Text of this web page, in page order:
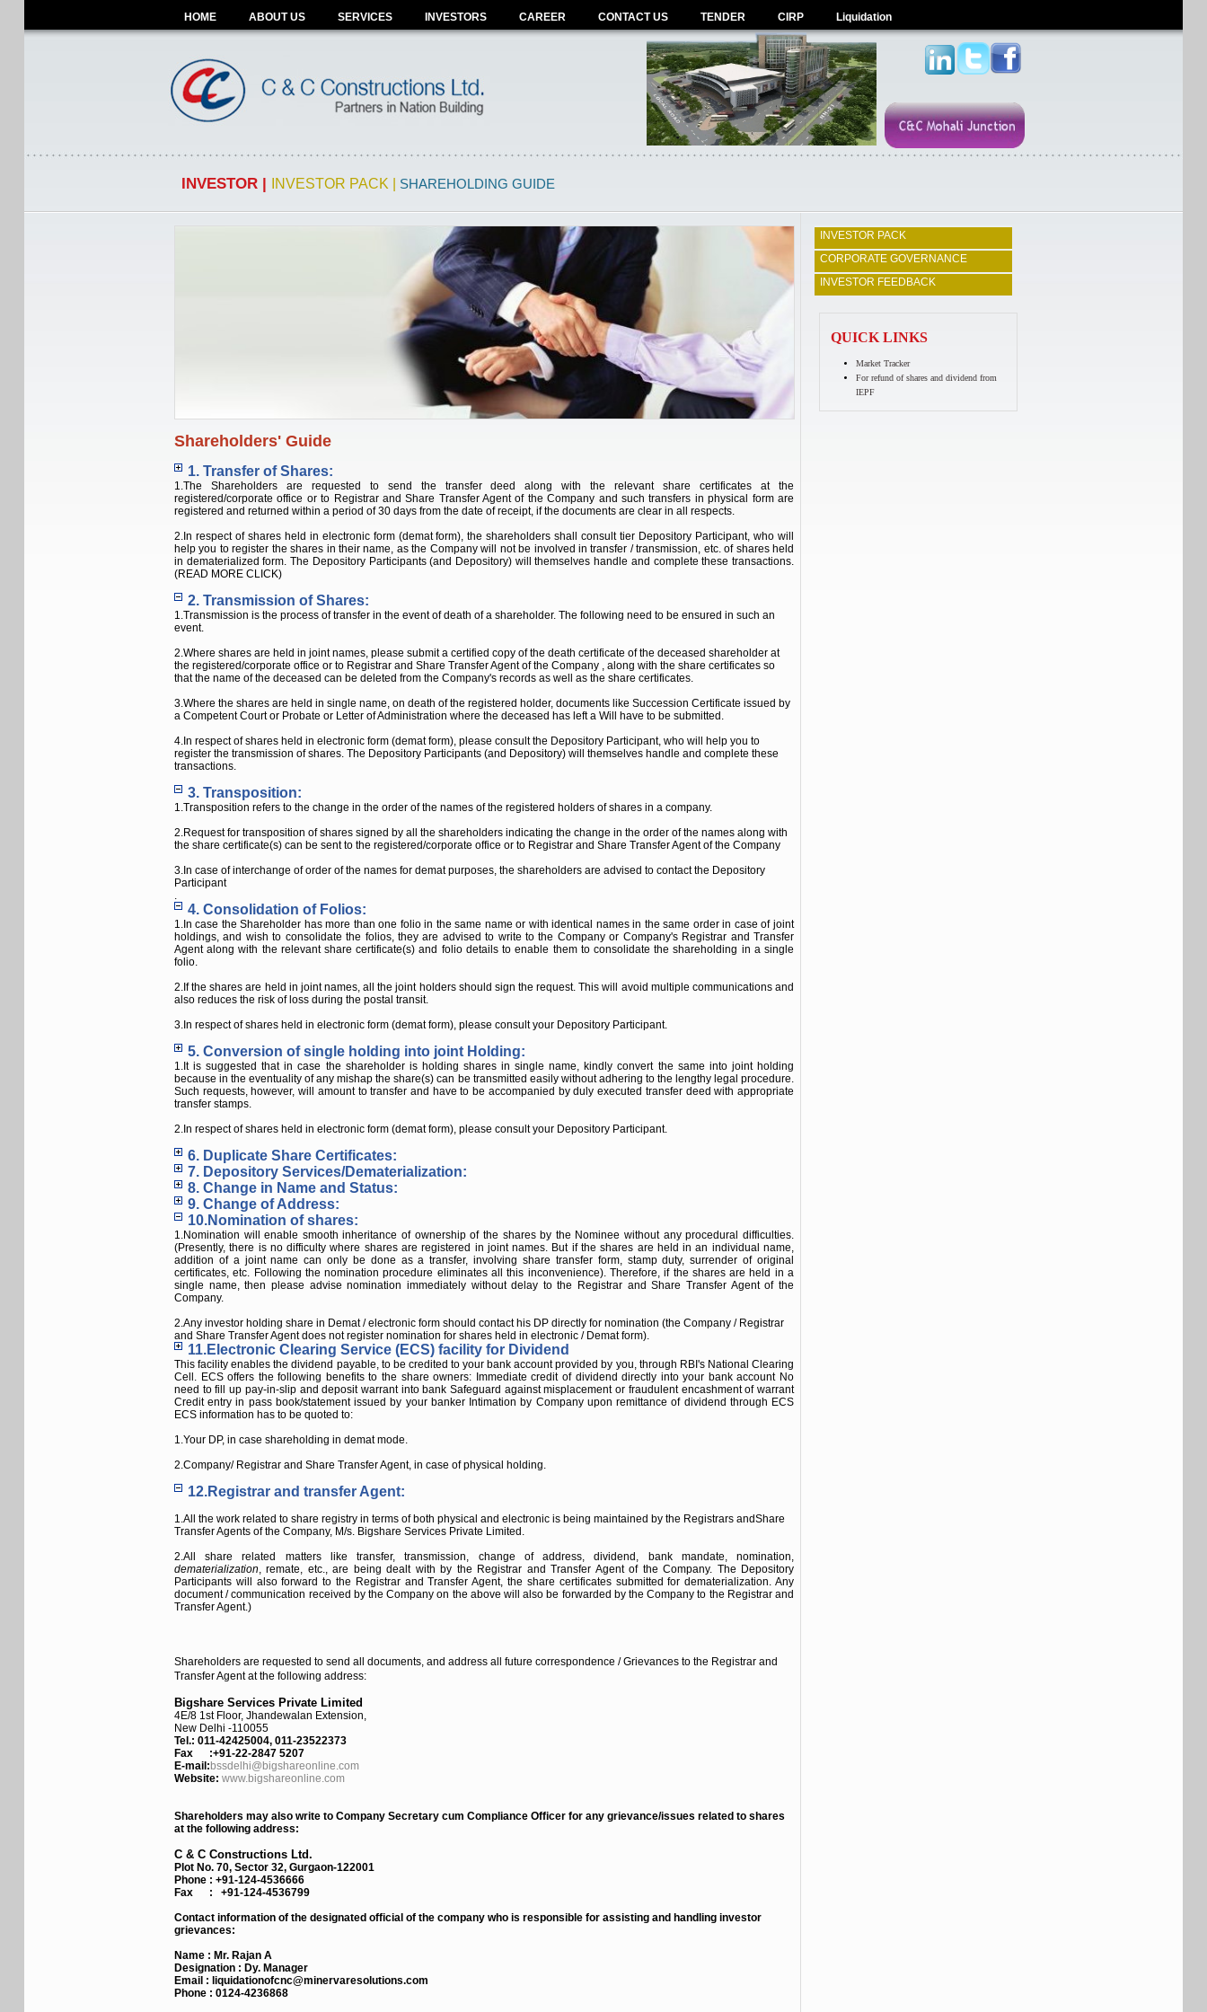
HOME ABOUT US SERVICES INVESTORS CAREER CONTACT US TENDER CIRP Liquidation
INVESTOR | INVESTOR PACK | SHAREHOLDING GUIDE
Shareholders' Guide
1. Transfer of Shares:
1.The Shareholders are requested to send the transfer deed along with the relevant share certificates at the
registered/corporate office or to Registrar and Share Transfer Agent of the Company and such transfers in physical form are
registered and returned within a period of 30 days from the date of receipt, if the documents are clear in all respects.
2.In respect of shares held in electronic form (demat form), the shareholders shall consult tier Depository Participant, who will
help you to register the shares in their name, as the Company will not be involved in transfer / transmission, etc. of shares held
in dematerialized form. The Depository Participants (and Depository) will themselves handle and complete these transactions.
(READ MORE CLICK)
2. Transmission of Shares:
1.Transmission is the process of transfer in the event of death of a shareholder. The following need to be ensured in such an
event.
2.Where shares are held in joint names, please submit a certified copy of the death certificate of the deceased shareholder at
the registered/corporate office or to Registrar and Share Transfer Agent of the Company , along with the share certificates so
that the name of the deceased can be deleted from the Company's records as well as the share certificates.
3.Where the shares are held in single name, on death of the registered holder, documents like Succession Certificate issued by
a Competent Court or Probate or Letter of Administration where the deceased has left a Will have to be submitted.
4.In respect of shares held in electronic form (demat form), please consult the Depository Participant, who will help you to
register the transmission of shares. The Depository Participants (and Depository) will themselves handle and complete these
transactions.
3. Transposition:
1.Transposition refers to the change in the order of the names of the registered holders of shares in a company.
2.Request for transposition of shares signed by all the shareholders indicating the change in the order of the names along with
the share certificate(s) can be sent to the registered/corporate office or to Registrar and Share Transfer Agent of the Company
3.In case of interchange of order of the names for demat purposes, the shareholders are advised to contact the Depository
Participant
.
4. Consolidation of Folios:
1.In case the Shareholder has more than one folio in the same name or with identical names in the same order in case of joint
holdings, and wish to consolidate the folios, they are advised to write to the Company or Company's Registrar and Transfer
Agent along with the relevant share certificate(s) and folio details to enable them to consolidate the shareholding in a single
folio.
2.If the shares are held in joint names, all the joint holders should sign the request. This will avoid multiple communications and
also reduces the risk of loss during the postal transit.
3.In respect of shares held in electronic form (demat form), please consult your Depository Participant.
5. Conversion of single holding into joint Holding:
1.It is suggested that in case the shareholder is holding shares in single name, kindly convert the same into joint holding
because in the eventuality of any mishap the share(s) can be transmitted easily without adhering to the lengthy legal procedure.
Such requests, however, will amount to transfer and have to be accompanied by duly executed transfer deed with appropriate
transfer stamps.
2.In respect of shares held in electronic form (demat form), please consult your Depository Participant.
6. Duplicate Share Certificates:
7. Depository Services/Dematerialization:
8. Change in Name and Status:
9. Change of Address:
10.Nomination of shares:
1.Nomination will enable smooth inheritance of ownership of the shares by the Nominee without any procedural difficulties.
(Presently, there is no difficulty where shares are registered in joint names. But if the shares are held in an individual name,
addition of a joint name can only be done as a transfer, involving share transfer form, stamp duty, surrender of original
certificates, etc. Following the nomination procedure eliminates all this inconvenience). Therefore, if the shares are held in a
single name, then please advise nomination immediately without delay to the Registrar and Share Transfer Agent of the
Company.
2.Any investor holding share in Demat / electronic form should contact his DP directly for nomination (the Company / Registrar
and Share Transfer Agent does not register nomination for shares held in electronic / Demat form).
11.Electronic Clearing Service (ECS) facility for Dividend
This facility enables the dividend payable, to be credited to your bank account provided by you, through RBI's National Clearing
Cell. ECS offers the following benefits to the share owners: Immediate credit of dividend directly into your bank account No
need to fill up pay-in-slip and deposit warrant into bank Safeguard against misplacement or fraudulent encashment of warrant
Credit entry in pass book/statement issued by your banker Intimation by Company upon remittance of dividend through ECS
ECS information has to be quoted to:
1.Your DP, in case shareholding in demat mode.
2.Company/ Registrar and Share Transfer Agent, in case of physical holding.
12.Registrar and transfer Agent:
1.All the work related to share registry in terms of both physical and electronic is being maintained by the Registrars andShare
Transfer Agents of the Company, M/s. Bigshare Services Private Limited.
2.All share related matters like transfer, transmission, change of address, dividend, bank mandate, nomination,
dematerialization, remate, etc., are being dealt with by the Registrar and Transfer Agent of the Company. The Depository
Participants will also forward to the Registrar and Transfer Agent, the share certificates submitted for dematerialization. Any
document / communication received by the Company on the above will also be forwarded by the Company to the Registrar and
Transfer Agent.)
Shareholders are requested to send all documents, and address all future correspondence / Grievances to the Registrar and
Transfer Agent at the following address:
Bigshare Services Private Limited
4E/8 1st Floor, Jhandewalan Extension,
New Delhi -110055
Tel.: 011-42425004, 011-23522373
Fax :+91-22-2847 5207
E-mail: bssdelhi@bigshareonline.com
Website: www.bigshareonline.com
Shareholders may also write to Company Secretary cum Compliance Officer for any grievance/issues related to shares
at the following address:
C & C Constructions Ltd.
Plot No. 70, Sector 32, Gurgaon-122001
Phone : +91-124-4536666
Fax : +91-124-4536799
Contact information of the designated official of the company who is responsible for assisting and handling investor
grievances:
Name : Mr. Rajan A
Designation : Dy. Manager
Email : liquidationofcnc@minervaresolutions.com
Phone : 0124-4236868
INVESTOR PACK
CORPORATE GOVERNANCE
INVESTOR FEEDBACK
QUICK LINKS
Market Tracker
For refund of shares and dividend from
IEPF